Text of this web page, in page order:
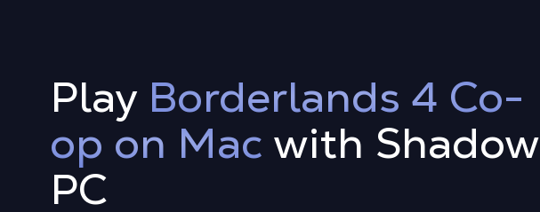
Play Borderlands 4 Co-
op on Mac with Shadow
PC